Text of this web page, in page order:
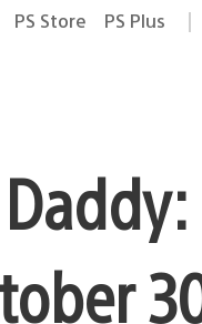
PS Store PS Plus